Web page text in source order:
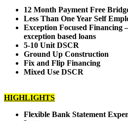
12 Month Payment Free
Less Than One Year Self
Exception Focused Financing
exception based loans
5-10 Unit DSCR
Ground Up Construction
Fix and Flip Financing
Mixed Use DSCR
HIGHLIGHTS
Flexible Bank Statement